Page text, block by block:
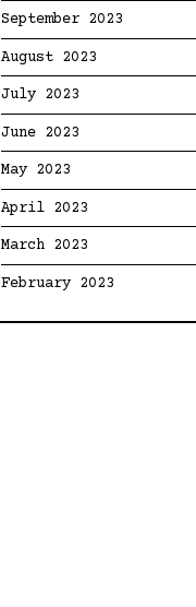
September 2023
August 2023
July 2023
June 2023
May 2023
April 2023
March 2023
February 2023